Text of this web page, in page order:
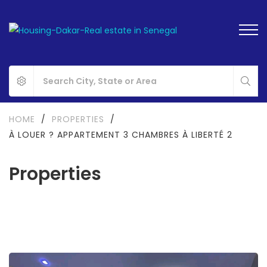
Properties
HOME / PROPERTIES
/
À LOUER ? APPARTEMENT 3 CHAMBRES À LIBERTÉ 2